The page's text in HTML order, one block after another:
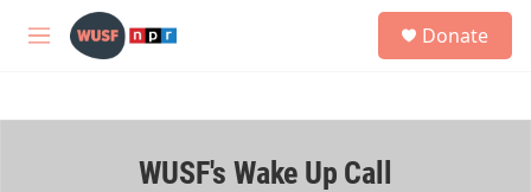
Skip to main content
M
h
Donate
WUSF's Wake Up Call